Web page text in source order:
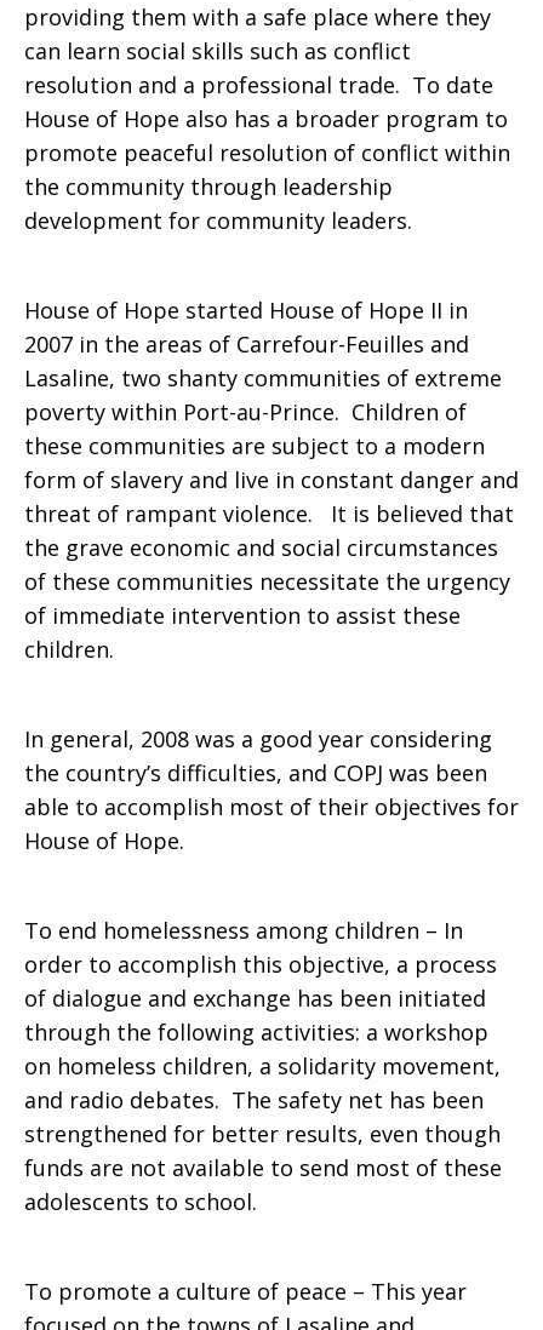
Haiti
providing them with a safe place where they
can learn social skills such as conflict
resolution and a professional trade. To date
House of Hope also has a broader program to
promote peaceful resolution of conflict within
the community through leadership
development for community leaders.
House of Hope started House of Hope II in
2007 in the areas of Carrefour-Feuilles and
Lasaline, two shanty communities of extreme
poverty within Port-au-Prince. Children of
these communities are subject to a modern
form of slavery and live in constant danger and
threat of rampant violence. It is believed that
the grave economic and social circumstances
of these communities necessitate the urgency
of immediate intervention to assist these
children.
In general, 2008 was a good year considering
the country’s difficulties, and COPJ was been
able to accomplish most of their objectives for
House of Hope.
To end homelessness among children – In
order to accomplish this objective, a process
of dialogue and exchange has been initiated
through the following activities: a workshop
on homeless children, a solidarity movement,
and radio debates. The safety net has been
strengthened for better results, even though
funds are not available to send most of these
adolescents to school.
To promote a culture of peace – This year